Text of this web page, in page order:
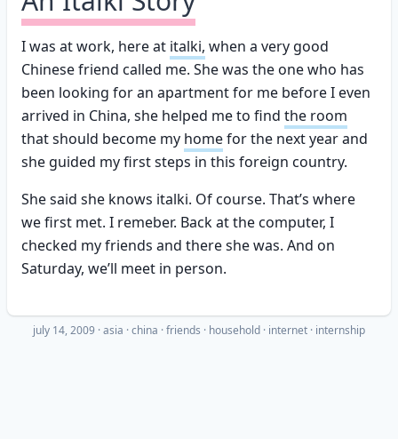
I was at work, here at italki, when a very good
Chinese friend called me. She was the one who has
been looking for an apartment for me before I even
arrived in China, she helped me to find the room
that should become my homefor the next year and
she guided my first steps in this foreign country.
She said she knows italki. Of course. That’s where
we first met. I remeber. Back at the computer, I
checked my friends and there she was. And on
Saturday, we’ll meet in person.
july 14, 2009 ·asia china friends household internet internship